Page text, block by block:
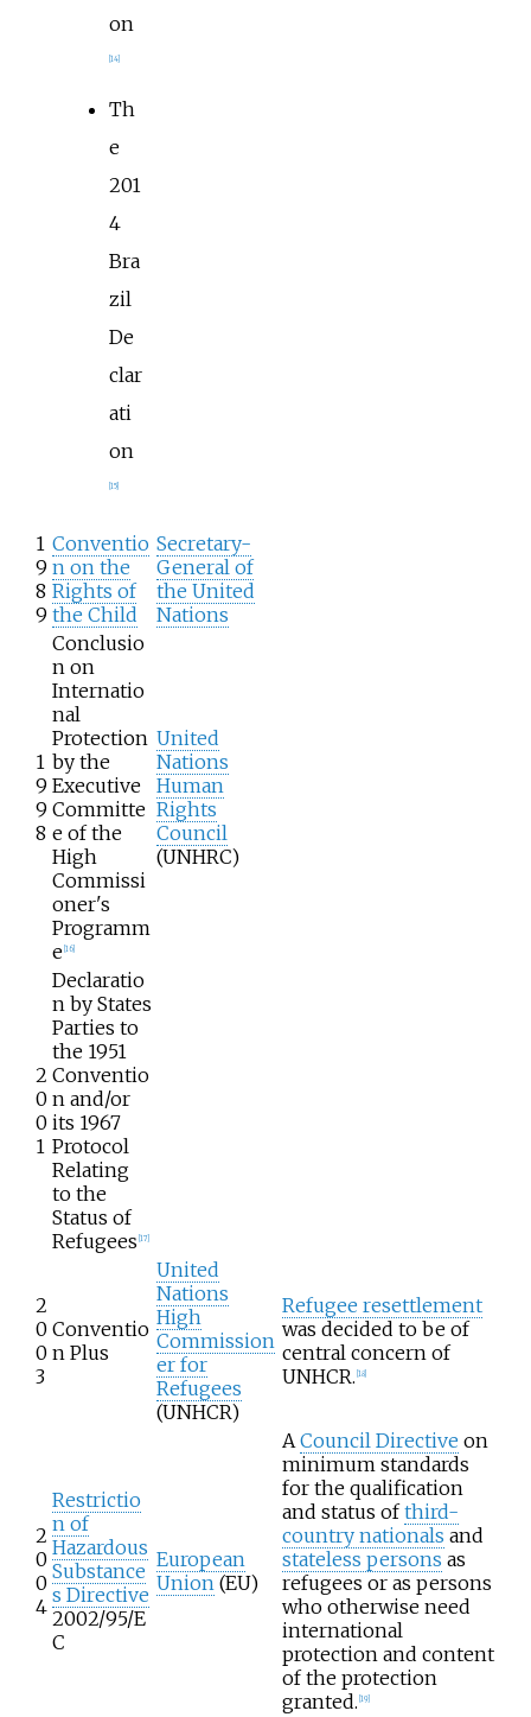
on
14]
Th
e
201
4
Bra
zil
De
clar
ati
on
15]
1
9
8
9
Conventio
n on the
Rights of
the Child
Secretary-
General of
the United
Nations
1
9
9
8
Conclusio
n on
Internatio
nal
Protection
by the
Executive
Committe
e of the
High
Commissi
oner's
Programm
e 16]
United
Nations
Human
Rights
Council
(UNHRC)
2
0
0
1
Declaratio
n by States
Parties to
the 1951
Conventio
n and/or
its 1967
Protocol
Relating
to the
Status of
Refugees 17]
2
0
0
3
Conventio
n Plus
United
Nations
High
Commission
er for
Refugees
(UNHCR)
Refugee resettlement
was decided to be of
central concern of
UNHCR. 18]
2
0
0
4
Restrictio
n of
Hazardous
Substance
s Directive
2002/95/E
C
European
Union (EU)
ACouncil Directive on
minimum standards
for the qualification
and status ofthird-
country nationals and
stateless persons as
refugees or as persons
who otherwise need
international
protection and content
of the protection
granted. 19]